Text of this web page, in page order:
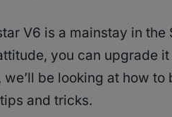
V6 is a mainstay in
you can upgrade
be looking at how
and tricks.